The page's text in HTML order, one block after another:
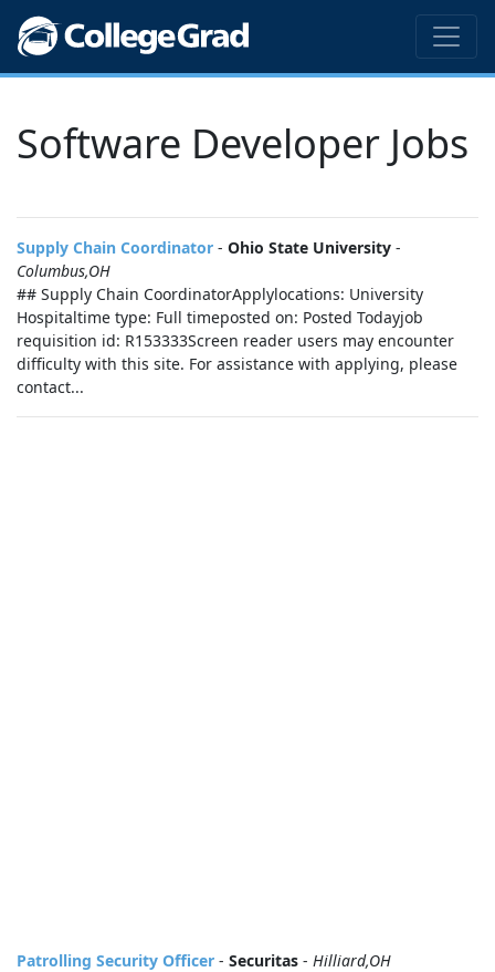
Software Developer Jobs
Supply Chain Coordinator - Ohio State University -
Columbus,OH
## Supply Chain CoordinatorApplylocations: University
Hospitaltime type: Full timeposted on: Posted Todayjob
requisition id: R153333Screen reader users may encounter
difficulty with this site. For assistance with applying, please
contact...
Patrolling Security Officer - Securitas - Hilliard,OH